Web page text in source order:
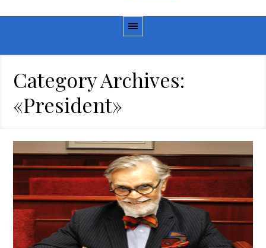
Category Archives:
«President»